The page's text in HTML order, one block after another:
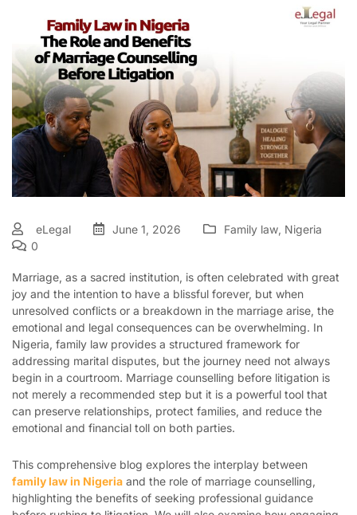
eLegal June 1, 2026 Family law, Nigeria
0
Marriage, as a sacred institution, is often celebrated with great
joy and the intention to have a blissful forever, but when
unresolved conflicts or a breakdown in the marriage arise, the
emotional and legal consequences can be overwhelming. In
Nigeria, family law provides a structured framework for
addressing marital disputes, but the journey need not always
begin in a courtroom. Marriage counselling before litigation is
not merely a recommended step but it is a powerful tool that
can preserve relationships, protect families, and reduce the
emotional and financial toll on both parties.
This comprehensive blog explores the interplay between
family law in Nigeria and the role of marriage counselling,
highlighting the benefits of seeking professional guidance